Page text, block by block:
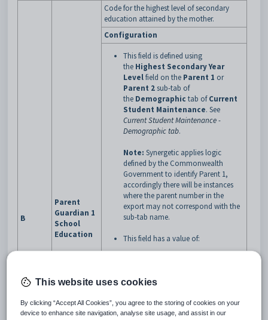
B
Parent
Guardian 1
School
Education
Code for the highest level of secondary
education attained by the mother.
Configuration
This field is defined using
the Highest Secondary Year
Levelfield on the Parent 1 or
Parent 2sub-tab of
the Demographic tab of Current
Student Maintenance. See
Current Student Maintenance -
Demographic tab.
Note: Synergetic applies logic
defined by the Commonwealth
Government to identify Parent 1,
accordingly there will be instances
where the parent number in the
export may not correspond with the
sub-tab name.
This field has a value of:
isNot stated/unknown
secondary school education
This website uses cookies
By clicking “Accept All Cookies”, you agree to the storing of cookies on your
device to enhance site navigation, analyse site usage, and assist in our